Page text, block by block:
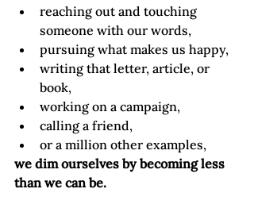
reaching out and touching
someone with our words,
pursuing what makes us happy,
writing that letter, article, or
book,
working on a campaign,
calling a friend,
or a million other examples,
we dim ourselves by becoming less
than we can be.